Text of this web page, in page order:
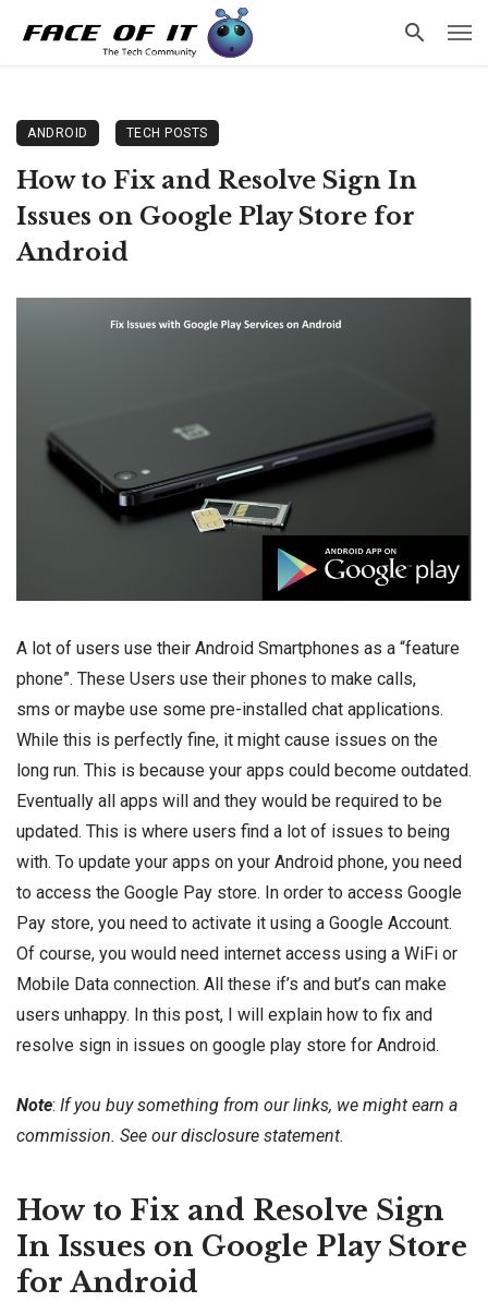
ANDROID TECH POSTS
How to Fix and Resolve Sign In
Issues on Google Play Store for
Android
A lot of users use their Android Smartphones as a “feature
phone”. These Users use their phones to make calls,
sms or maybe use some pre-installed chat applications.
While this is perfectly fine, it might cause issues on the
long run. This is because your apps could become outdated.
Eventually all apps will and they would be required to be
updated. This is where users find a lot of issues to being
with. To update your apps on your Android phone, you need
to access the Google Pay store. In order to access Google
Pay store, you need to activate it using a Google Account.
Of course, you would need internet access using a WiFi or
Mobile Data connection. All these if’s and but’s can make
users unhappy. In this post, I will explain how to fix and
resolve sign in issues on google play store for Android.
Note: If you buy something from our links, we might earn a
commission. See ourdisclosure statement.
How to Fix and Resolve Sign
In Issues on Google Play Store
for Android